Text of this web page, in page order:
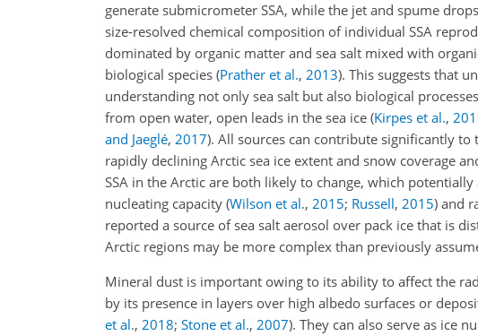
generate submicrometer SSA, while the jet and spume
size-resolved chemical composition of individual SSA
dominated by organic matter and sea salt mixed with
biological species (Prather et al., 2013). This suggests that
understanding not only sea salt but also biological
from open water, open leads in the sea ice (Kirpes et al.,
and Jaeglé, 2017). All sources can contribute significantly
rapidly declining Arctic sea ice extent and snow coverage
SSA in the Arctic are both likely to change, which
nucleating capacity (Wilson et al., 2015; Russell, 2015) and
reported a source of sea salt aerosol over pack ice that is
Arctic regions may be more complex than previously
Mineral dust is important owing to its ability to affect the
by its presence in layers over high albedo surfaces or
et al., 2018; Stone et al., 2007). They can also serve as ice